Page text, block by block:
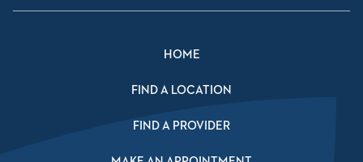
HOME
FIND A LOCATION
FIND A PROVIDER